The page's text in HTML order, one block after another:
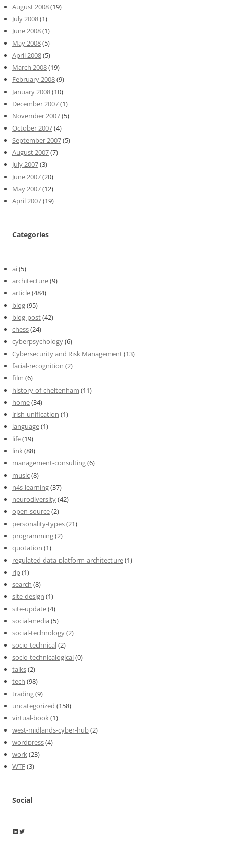
August 2008(19)
July 2008(1)
June 2008(1)
May 2008(5)
April 2008(5)
March 2008(19)
February 2008(9)
January 2008(10)
December 2007(1)
November 2007(5)
October 2007(4)
September 2007(5)
August 2007(7)
July 2007(3)
June 2007(20)
May 2007(12)
April 2007(19)
Categories
ai(5)
architecture(9)
article(484)
blog(95)
blog-post(42)
chess(24)
cyberpsychology(6)
Cybersecurity and Risk Management(13)
facial-recognition (2)
film (6)
history-of-cheltenham (11)
home(34)
irish-unification (1)
language(1)
life(19)
link(88)
management-consulting(6)
music(8)
n4s-learning(37)
neurodiversity(42)
open-source(2)
personality-types(21)
programming(2)
quotation (1)
regulated-data-platform-architecture(1)
rip(1)
search (8)
site-design (1)
site-update(4)
social-media (5)
social-technology(2)
socio-technical(2)
socio-technicalogical(0)
talks(2)
tech (98)
trading(9)
uncategorized (158)
virtual-book(1)
west-midlands-cyber-hub(2)
wordpress(4)
work(23)
WTF(3)
Social
Wayne Horkan
Wayne Horkan